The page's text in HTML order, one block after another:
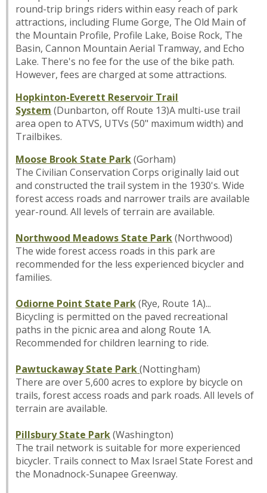
round-trip brings riders within easy reach of park
attractions, including Flume Gorge, The Old Main of
the Mountain Profile, Profile Lake, Boise Rock, The
Basin, Cannon Mountain Aerial Tramway, and Echo
Lake. There's no fee for the use of the bike path.
However, fees are charged at some attractions.
Hopkinton-Everett Reservoir Trail
System (Dunbarton, off Route 13)A multi-use trail
area open to ATVS, UTVs (50" maximum width) and
Trailbikes.
Moose Brook State Park(Gorham)
The Civilian Conservation Corps originally laid out
and constructed the trail system in the 1930's. Wide
forest access roads and narrower trails are available
year-round. All levels of terrain are available.
Northwood Meadows State Park(Northwood)
The wide forest access roads in this park are
recommended for the less experienced bicycler and
families.
Odiorne Point State Park(Rye, Route 1A)...
Bicycling is permitted on the paved recreational
paths in the picnic area and along Route 1A.
Recommended for children learning to ride.
Pawtuckaway State Park(Nottingham)
There are over 5,600 acres to explore by bicycle on
trails, forest access roads and park roads. All levels of
terrain are available.
Pillsbury State Park(Washington)
The trail network is suitable for more experienced
bicycler. Trails connect to Max Israel State Forest and
the Monadnock-Sunapee Greenway.